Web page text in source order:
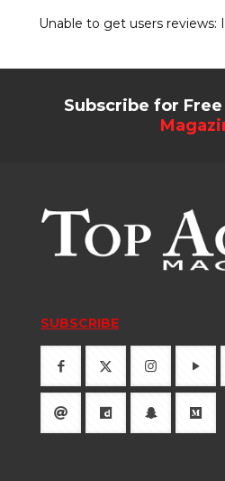
Unable to get users reviews:
Subscribe for
SUBSCRIBE